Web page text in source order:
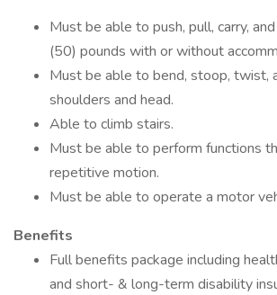
Must be able to push, pull, carry,
(50) pounds with or without
Must be able to bend, stoop, twist,
shoulders and head.
Able to climb stairs.
Must be able to perform functions
repetitive motion.
Must be able to operate a motor
Benefits
Full benefits package including
and short- & long-term disability